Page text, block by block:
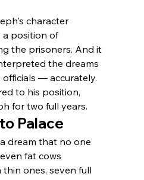
character
a position of
the prisoners. And it
the dreams
— accurately.
to his position,
for two full years.
Palace
dream that no one
fat cows
ones, seven full